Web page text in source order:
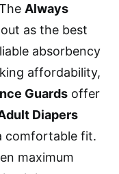
Always
as the best
absorbency
affordability,
Guards offer
Diapers
comfortable fit.
maximum